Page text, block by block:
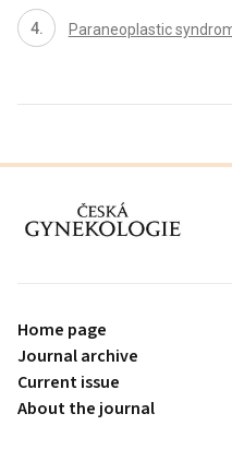
Paraneoplastic
proLékaře.cz
Home page
Journal archive
Current issue
About the journal